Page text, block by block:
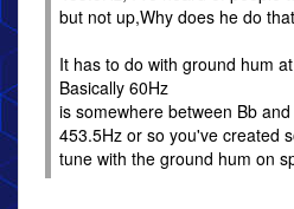
but not up,Why does he do
It has to do with ground hum
Basically 60Hz
is somewhere between Bb
453.5Hz or so you've created
tune with the ground hum on